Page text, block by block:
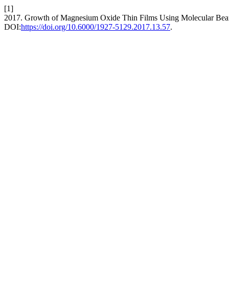
[1]
2017. Growth of Magnesium Oxide Thin Films Using Molecular
DOI:https://doi.org/10.6000/1927-5129.2017.13.57.